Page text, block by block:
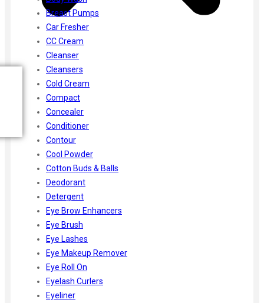
Breast Pumps
Car Fresher
CC Cream
Cleanser
Cleansers
Cold Cream
Compact
Concealer
Conditioner
Contour
Cool Powder
Cotton Buds & Balls
Deodorant
Detergent
Eye Brow Enhancers
Eye Brush
Eye Lashes
Eye Makeup Remover
Eye Roll On
Eyelash Curlers
Eyeliner